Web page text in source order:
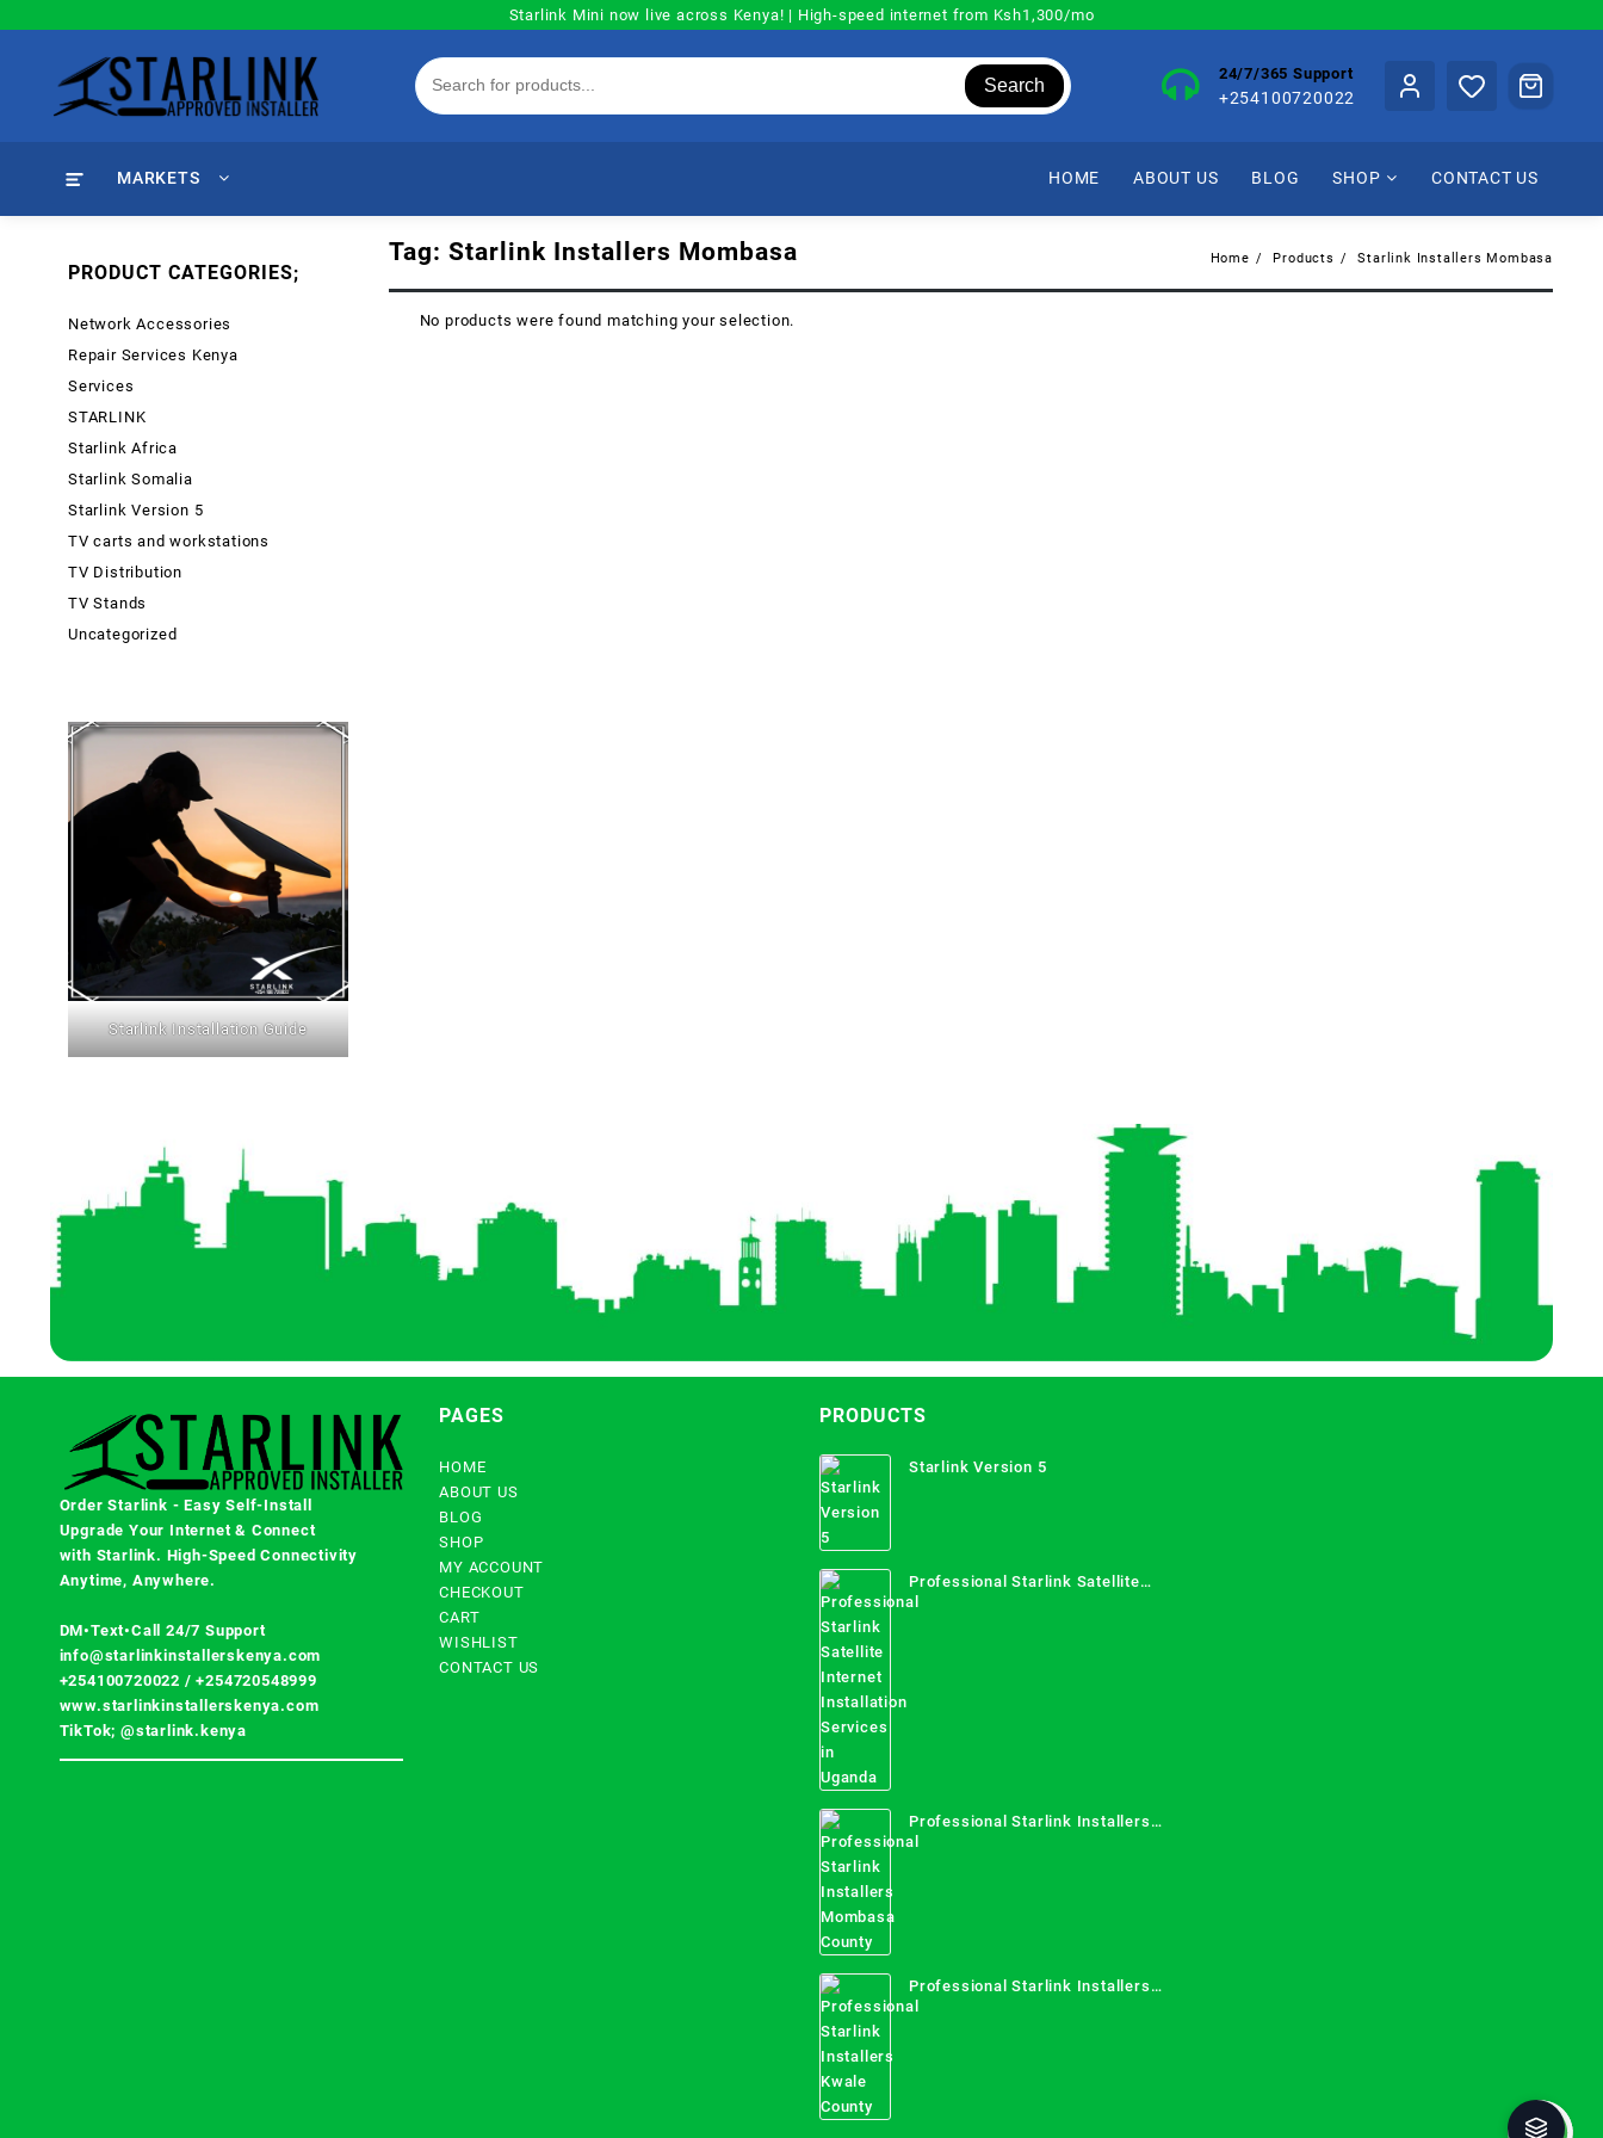
Starlink Mini now live across Kenya! | High-speed internet from Ksh1,300/mo
Search
24/7/365 Support
+254100720022
MARKETS HOME ABOUT US BLOG SHOP CONTACT US
Tag: Starlink Installers Mombasa Home Products Starlink Installers Mombasa
No products were found matching your selection.
PRODUCT CATEGORIES;
Network Accessories
Repair Services Kenya
Services
STARLINK
Starlink Africa
Starlink Somalia
Starlink Version 5
TV carts and workstations
TV Distribution
TV Stands
Uncategorized
Starlink Installation Guide
Order Starlink - Easy Self-Install
Upgrade Your Internet & Connect
with Starlink. High-Speed Connectivity
Anytime, Anywhere.
DM•Text•Call 24/7 Support
info@starlinkinstallerskenya.com
+254100720022 /+254720548999
www.starlinkinstallerskenya.com
TikTok; @starlink.kenya
PAGES
HOME
ABOUT US
BLOG
SHOP
MY ACCOUNT
CHECKOUT
CART
WISHLIST
CONTACT US
PRODUCTS
Starlink Version 5
Professional Starlink Satellite
Internet Installation Services in
Professional Starlink Installers
Mombasa County
Professional Starlink Installers
Kwale County